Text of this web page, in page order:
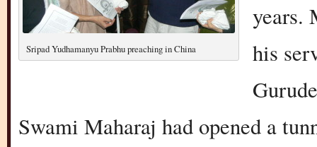
Sripad Yudhamanyu Prabhu preaching in China
years.
his
Swami Maharaj had opened a